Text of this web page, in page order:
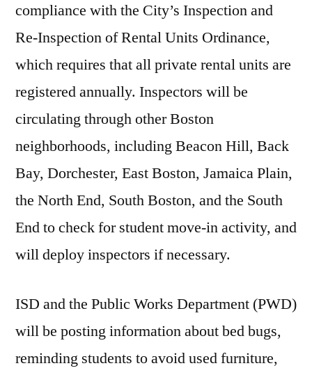
compliance with the City’s Inspection and
Re-Inspection of Rental Units Ordinance,
which requires that all private rental units are
registered annually. Inspectors will be
circulating through other Boston
neighborhoods, including Beacon Hill, Back
Bay, Dorchester, East Boston, Jamaica Plain,
the North End, South Boston, and the South
End to check for student move-in activity, and
will deploy inspectors if necessary.
ISD and the Public Works Department (PWD)
will be posting information about bed bugs,
reminding students to avoid used furniture,